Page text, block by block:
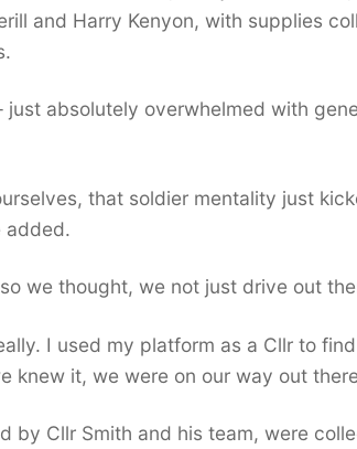
and Harry Kenyon, with supplies
just absolutely overwhelmed with
that soldier mentality just
we thought, we not just drive out
I used my platform as a Cllr to
knew it, we were on our way out
by Cllr Smith and his team, were